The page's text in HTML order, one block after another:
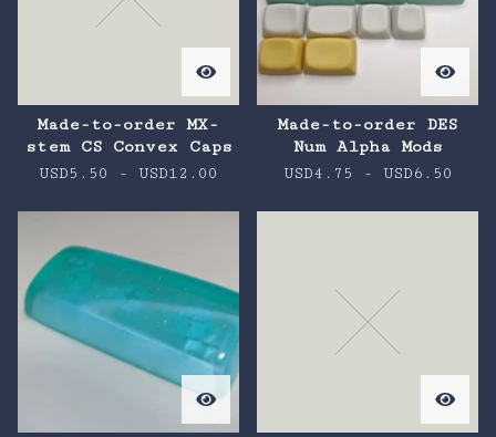
Made-to-order MX-
stem CS Convex Caps
USD5.50 - USD12.00
Made-to-order DES
Num Alpha Mods
USD4.75 - USD6.50